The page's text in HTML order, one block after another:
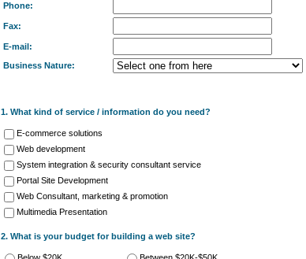
Phone:
Fax:
E-mail:
Business Nature:
1. What kind of service / information do you need?
E-commerce solutions
Web development
System integration & security consultant service
Portal Site Development
Web Consultant, marketing & promotion
Multimedia Presentation
2. What is your budget for building a web site?